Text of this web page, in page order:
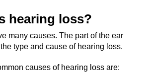
hearing loss?
many causes. The part of the ear
type and cause of hearing loss.
causes of hearing loss are: